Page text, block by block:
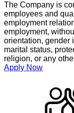
The Company is
employees and
employment
employment,
orientation, gender
marital status,
religion, or any
Apply Now